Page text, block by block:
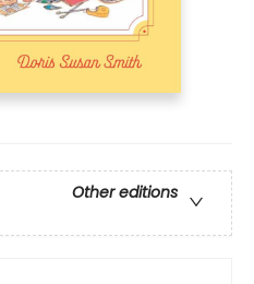
Other editions